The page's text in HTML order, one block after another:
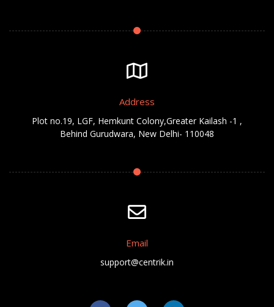
Address
Plot no.19, LGF, Hemkunt Colony,Greater Kailash -1 ,
Behind Gurudwara, New Delhi- 110048
Email
support@centrik.in